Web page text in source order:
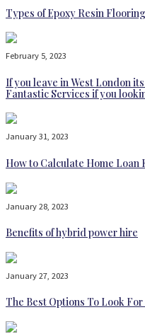
Types of Epoxy Resin Flooring
February 5, 2023
If you leave in West London
Fantastic Services if you
January 31, 2023
How to Calculate Home
January 28, 2023
Benefits of hybrid power hire
January 27, 2023
The Best Options To Look